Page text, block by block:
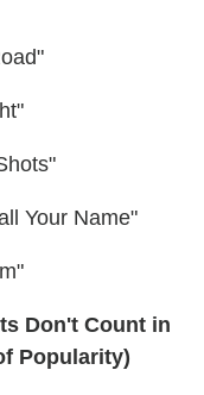
Your Name"
Don't Count in
Popularity)